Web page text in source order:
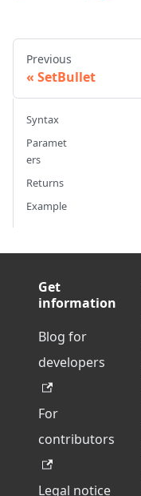
Previous
SetBullet
Syntax
Paramet
ers
Returns
Example
Get
information
Blog for
developers
For
contributors
Legal notice